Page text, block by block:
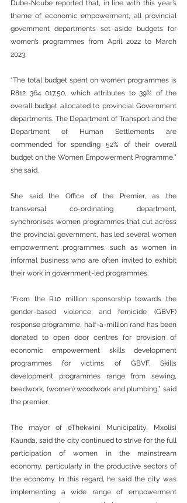
Dube-Ncube reported that, in line with this year’s
theme of economic empowerment, all provincial
government departments set aside budgets for
women’s programmes from April 2022 to March
2023.
“The total budget spent on women programmes is
R812 364 017,50, which attributes to 39% of the
overall budget allocated to provincial Government
departments. The Department of Transport and the
Department of Human Settlements are
commended for spending 52% of their overall
budget on the Women Empowerment Programme,”
she said.
She said the Office of the Premier, as the
transversal co-ordinating department,
synchronises women programmes that cut across
the provincial government, has led several women
empowerment programmes, such as women in
informal business who are often invited to exhibit
their work in government-led programmes.
“From the R10 million sponsorship towards the
gender-based violence and femicide (GBVF)
response programme, half-a-million rand has been
donated to open door centres for provision of
economic empowerment skills development
programmes for victims of GBVF. Skills
development programmes range from sewing,
beadwork, (women) woodwork and plumbing,” said
the premier.
The mayor of eThekwini Municipality, Mxolisi
Kaunda, said the city continued to strive for the full
participation of women in the mainstream
economy, particularly in the productive sectors of
the economy. In this regard, he said the city was
implementing a wide range of empowerment